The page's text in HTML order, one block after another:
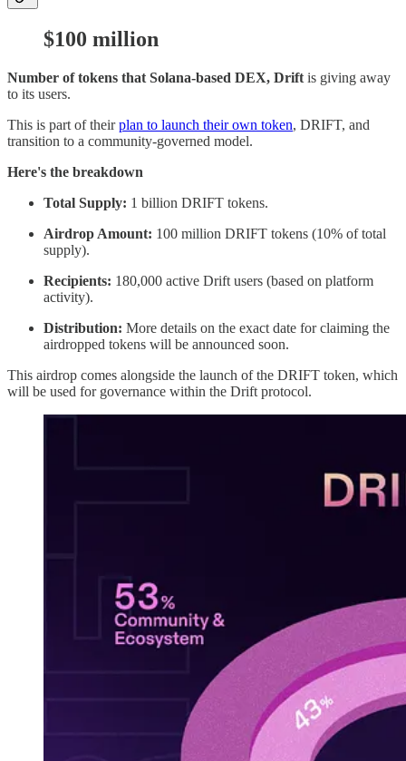
$100 million
Number of tokens that Solana-based DEX, Drift is giving away
to its users.
This is part of theirplan to launch their own token, DRIFT, and
transition to a community-governed model.
Here's the breakdown
Total Supply: 1 billion DRIFT tokens.
Airdrop Amount: 100 million DRIFT tokens (10% of total
supply).
Recipients: 180,000 active Drift users (based on platform
activity).
Distribution: More details on the exact date for claiming the
airdropped tokens will be announced soon.
This airdrop comes alongside the launch of the DRIFT token, which
will be used for governance within the Drift protocol.